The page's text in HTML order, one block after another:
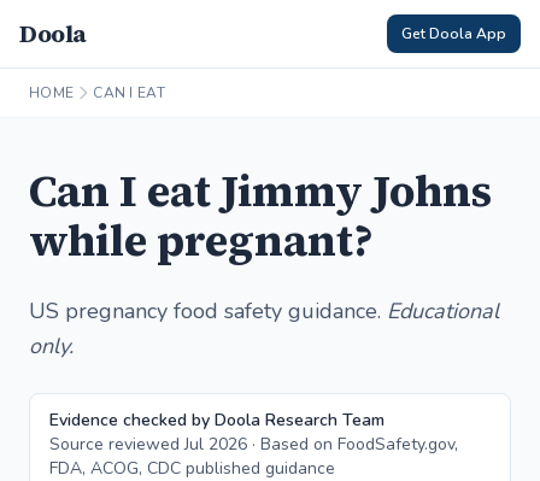
Doola Get Doola App
HOME CAN I EAT
Can I eat Jimmy Johns
while pregnant?
US pregnancy food safety guidance. Educational
only.
Evidence checked by Doola Research Team
Source reviewed Jul 2026 · Based on FoodSafety.gov,
FDA, ACOG, CDC published guidance